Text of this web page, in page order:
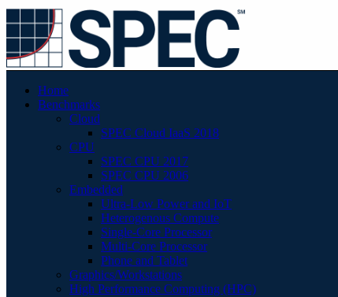
Home
Benchmarks
Cloud
SPEC Cloud IaaS 2018
CPU
SPEC CPU 2017
SPEC CPU 2006
Embedded
Ultra-Low Power and IoT
Heterogenous Compute
Single-Core Processor
Multi-Core Processor
Phone and Tablet
Graphics/Workstations
High Performance Computing (HPC)